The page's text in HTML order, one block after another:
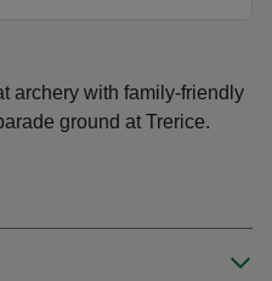
archery with family-friendly
ground at Trerice.